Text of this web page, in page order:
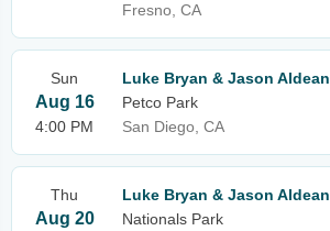
Fresno, CA
Sun
Aug 16
4:00 PM
Luke Bryan & Jason Aldean
Petco Park
San Diego, CA
Thu
Aug 20
Luke Bryan & Jason Aldean
Nationals Park